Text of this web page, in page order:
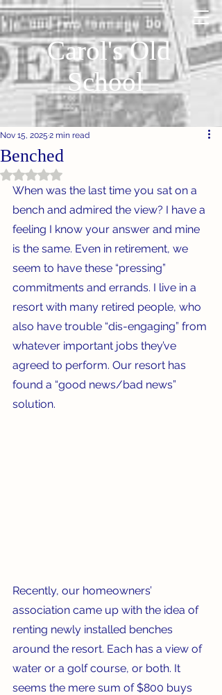
Carol's Old
School
Benched
Nov 15, 2025 2 min read
Rated NaN out of 5 stars.
When was the last time you sat on a
bench and admired the view? I have a
feeling I know your answer and mine
is the same. Even in retirement, we
seem to have these “pressing”
commitments and errands. I live in a
resort with many retired people, who
also have trouble “dis-engaging” from
whatever important jobs they’ve
agreed to perform. Our resort has
found a “good news/bad news”
solution.
Recently, our homeowners’
association came up with the idea of
renting newly installed benches
around the resort. Each has a view of
water or a golf course, or both. It
seems the mere sum of $800 buys